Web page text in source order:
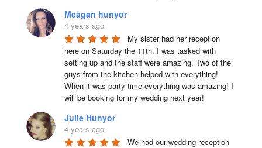
Meagan hunyor
4 years ago
My sister had her reception
here on Saturday the 11th. I was tasked with
setting up and the staff were amazing. Two of the
guys from the kitchen helped with everything!
When it was party time everything was amazing! I
will be booking for my wedding next year!
Julie Hunyor
4 years ago
We had our wedding reception